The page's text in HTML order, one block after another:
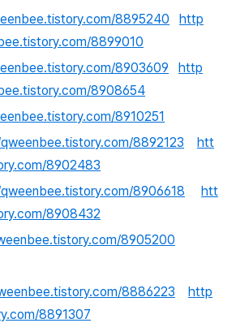
8895240
http
8899010
8903609
http
8908654
8910251
8892123
htt
8902483
8906618
htt
8908432
8905200
8886223
http
8891307